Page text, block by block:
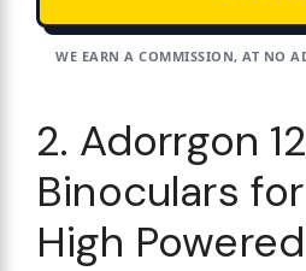
WE EARN A COMMISSION, AT NO
2. Adorrgon
Binoculars
High Powered